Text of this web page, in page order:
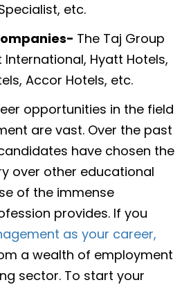
etc.
The Taj Group
Hyatt Hotels,
Accor Hotels, etc.
opportunities in the field
are vast. Over the past
have chosen the
over other educational
of the immense
provides. If you
as your career,
a wealth of employment
sector. To start your